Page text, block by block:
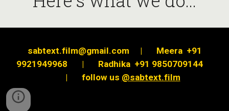
sabtext.film@gmail.com |
Meera  +91
9921949968
|
Radhika  +91 9850709144
|
follow us @sabtext.film